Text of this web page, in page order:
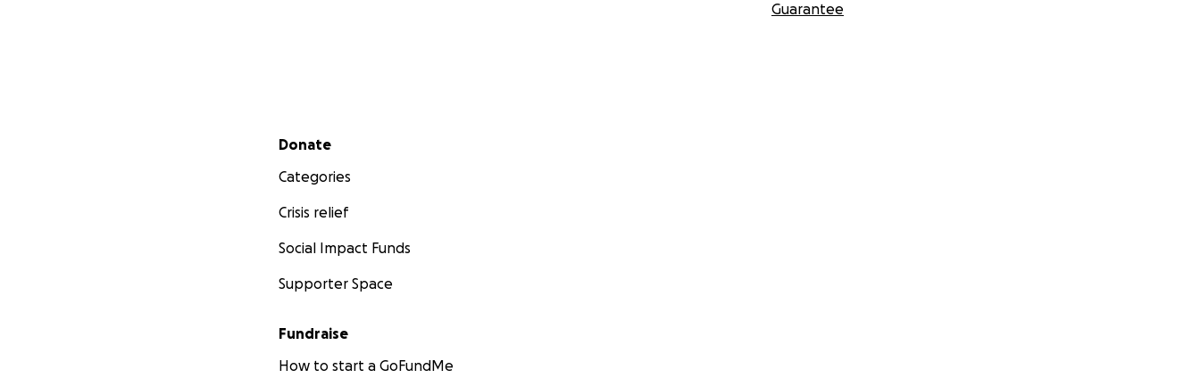
Guarantee
Secondary menu
Donate
Categories
Crisis relief
Social Impact Funds
Supporter Space
Fundraise
How to start a GoFundMe